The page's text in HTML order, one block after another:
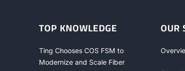
TOP KNOWLEDGE
Ting Chooses COS FSM to
Modernize and Scale Fiber
OUR